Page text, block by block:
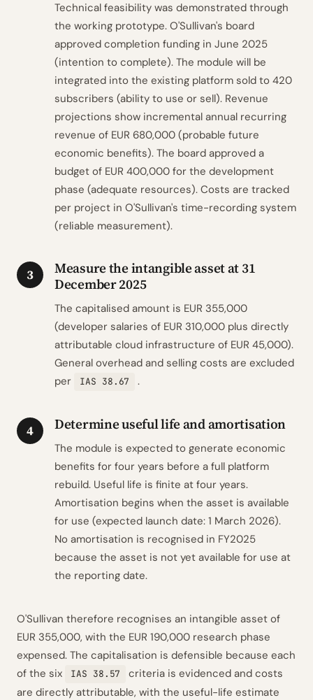
Technical feasibility was demonstrated through
the working prototype. O'Sullivan's board
approved completion funding in June 2025
(intention to complete). The module will be
integrated into the existing platform sold to 420
subscribers (ability to use or sell). Revenue
projections show incremental annual recurring
revenue of EUR 680,000 (probable future
economic benefits). The board approved a
budget of EUR 400,000 for the development
phase (adequate resources). Costs are tracked
per project in O'Sullivan's time-recording system
(reliable measurement).
3
Measure the intangible asset at 31
December 2025
The capitalised amount is EUR 355,000
(developer salaries of EUR 310,000 plus directly
attributable cloud infrastructure of EUR 45,000).
General overhead and selling costs are excluded
per
IAS 38.67 .
4 Determine useful life and amortisation
The module is expected to generate economic
benefits for four years before a full platform
rebuild. Useful life is finite at four years.
Amortisation begins when the asset is available
for use (expected launch date: 1 March 2026).
No amortisation is recognised in FY2025
because the asset is not yet available for use at
the reporting date.
O'Sullivan therefore recognises an intangible asset of
EUR 355,000, with the EUR 190,000 research phase
expensed. The capitalisation is defensible because each
of the six
IAS 38.57
criteria is evidenced and costs
are directly attributable, with the useful-life estimate